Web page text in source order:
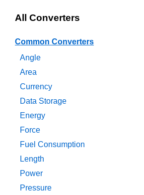
All Converters
Common Converters
Angle
Area
Currency
Data Storage
Energy
Force
Fuel Consumption
Length
Power
Pressure